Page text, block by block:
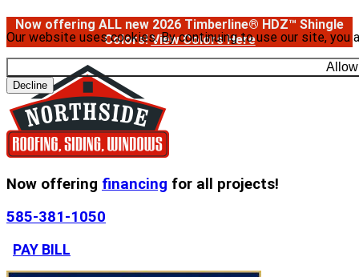
Our website uses cookies. By continuing to use our site,
Decline
Now offering ALL new 2026 Timberline® HDZ™ Shingle
Colors!View Colors Here
Now offering financing for all projects!
585-381-1050
PAY BILL